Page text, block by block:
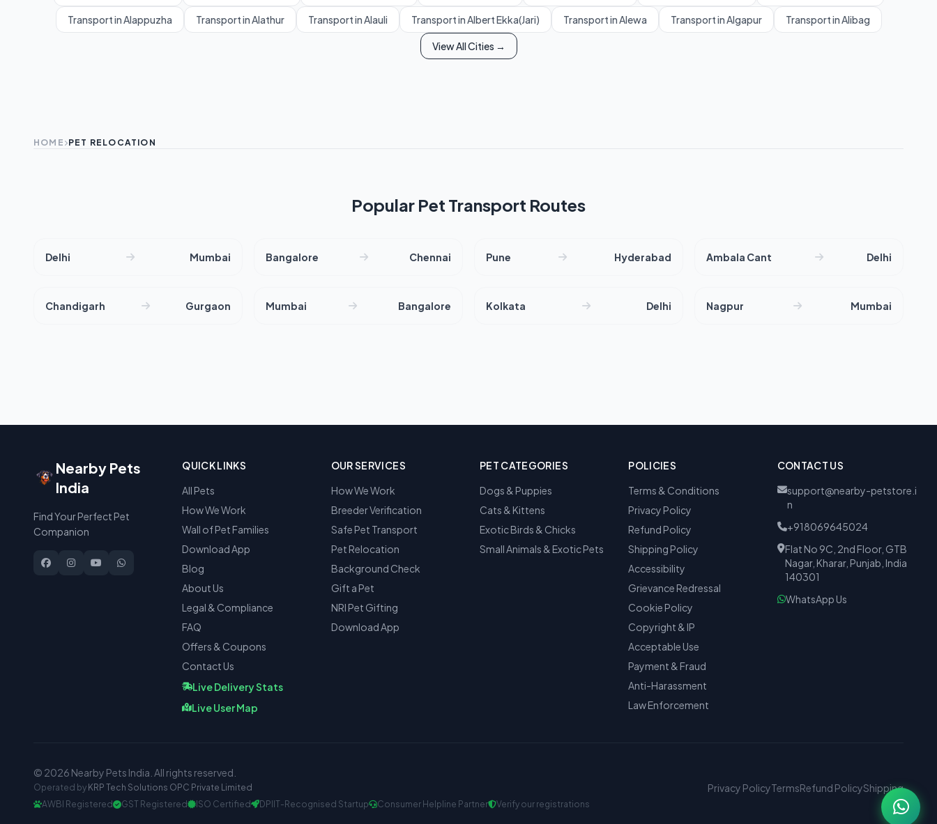
Transport in Alappuzha Transport in Alathur Transport in Alauli Transport in Albert Ekka(Jari) Transport in Alewa Transport in Algapur Transport in Alibag
View All Cities →
HOME PET RELOCATION
Popular Pet Transport Routes
Delhi Mumbai Bangalore Chennai Pune Hyderabad Ambala Cant Delhi
Chandigarh Gurgaon Mumbai Bangalore Kolkata Delhi Nagpur Mumbai
Nearby Pets
India
Find Your Perfect Pet
Companion
QUICK LINKS
All Pets
How We Work
Wall of Pet Families
Download App
Blog
About Us
Legal & Compliance
FAQ
Offers & Coupons
Contact Us
Live Delivery Stats
Live User Map
OUR SERVICES
How We Work
Breeder Verification
Safe Pet Transport
Pet Relocation
Background Check
Gift a Pet
NRI Pet Gifting
Download App
PET CATEGORIES
Dogs & Puppies
Cats & Kittens
Exotic Birds & Chicks
Small Animals & Exotic Pets
POLICIES
Terms & Conditions
Privacy Policy
Refund Policy
Shipping Policy
Accessibility
Grievance Redressal
Cookie Policy
Copyright & IP
Acceptable Use
Payment & Fraud
Anti-Harassment
Law Enforcement
CONTACT US
support@nearby-petstore.i
n
+918069645024
Flat No 9C, 2nd Floor, GTB
Nagar, Kharar, Punjab, India
140301
WhatsApp Us
© 2026 Nearby Pets India. All rights reserved.
Operated by KRP Tech Solutions OPC Private Limited
AWBI Registered
GST Registered ISO Certified DPIIT-Recognised Startup Consumer Helpline Partner Verify our registrations
Privacy PolicyTermsRefund PolicyShipping